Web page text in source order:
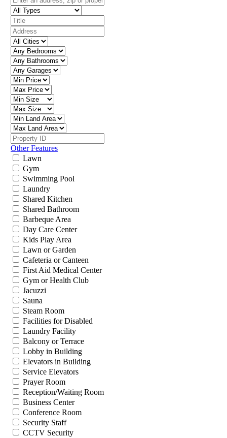
Other Features
Lawn
Gym
Swimming Pool
Laundry
Shared Kitchen
Shared Bathroom
Barbeque Area
Day Care Center
Kids Play Area
Lawn or Garden
Cafeteria or Canteen
First Aid Medical Center
Gym or Health Club
Jacuzzi
Sauna
Steam Room
Facilities for Disabled
Laundry Facility
Balcony or Terrace
Lobby in Building
Elevators in Building
Service Elevators
Prayer Room
Reception/Waiting Room
Business Center
Conference Room
Security Staff
CCTV Security